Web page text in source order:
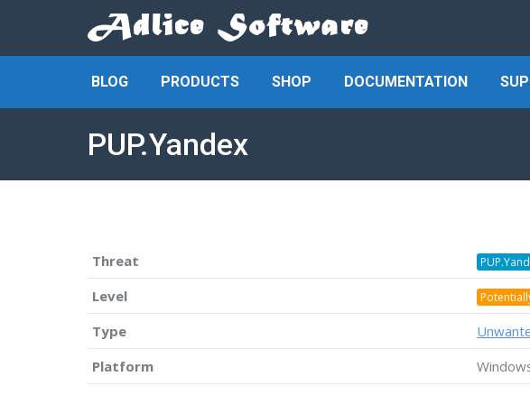
BLOG PRODUCTS SHOP DOCUMENTATION
PUP.Yandex
Threat
Level
Type
Platform